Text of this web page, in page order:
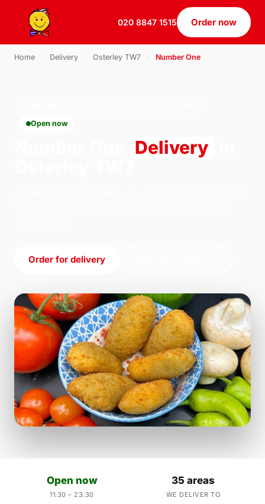
020 8847 1515 Order now
Home Delivery Osterley TW7 Number One
Open now
Delivery
Order for delivery
Open now
11:30 – 23:30
35 areas
WE DELIVER TO